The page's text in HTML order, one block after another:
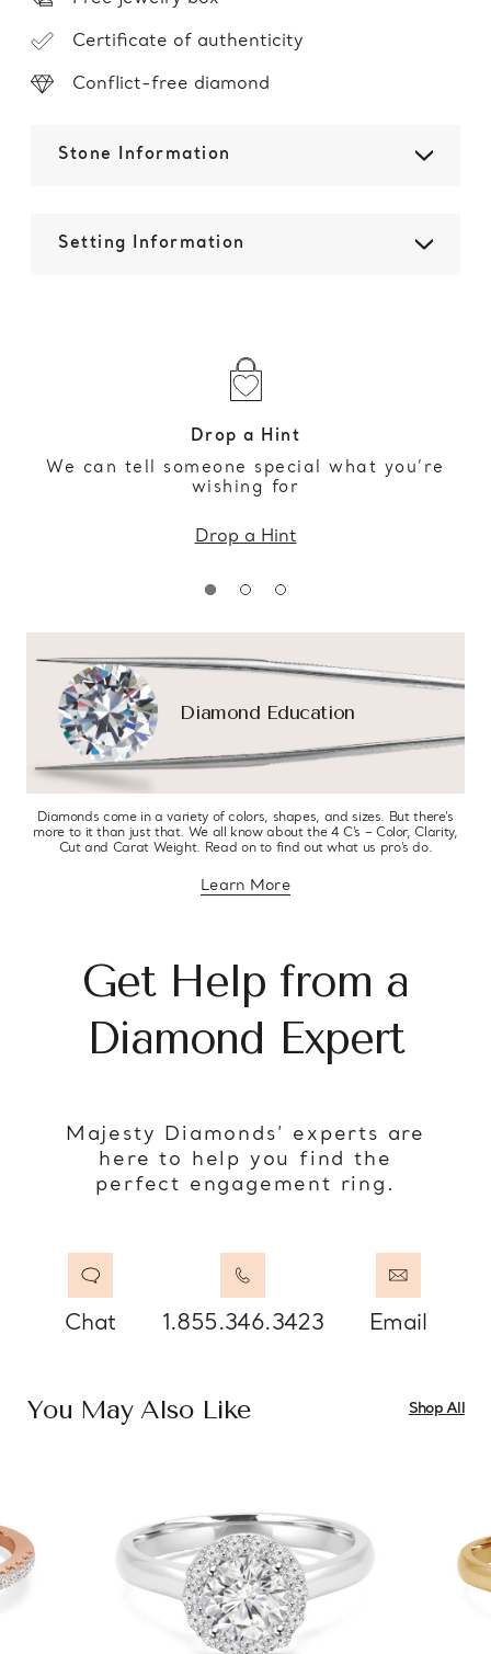
Certificate of authenticity
Conflict-free diamond
Stone Information
Setting Information
Drop a Hint
We can tell someone special what you’re
wishing for
Drop a Hint
Diamond Education
Diamonds come in a variety of colors, shapes, and sizes. But there’s
more to it than just that. We all know about the 4 C’s – Color, Clarity,
Cut and Carat Weight. Read on to find out what us pro’s do.
Learn Moreabout diamond education
Get Help from a
Diamond Expert
Majesty Diamonds’ experts are
here to help you find the
perfect engagement ring.
Chat 1.855.346.3423 Email
You May Also Like Shop All